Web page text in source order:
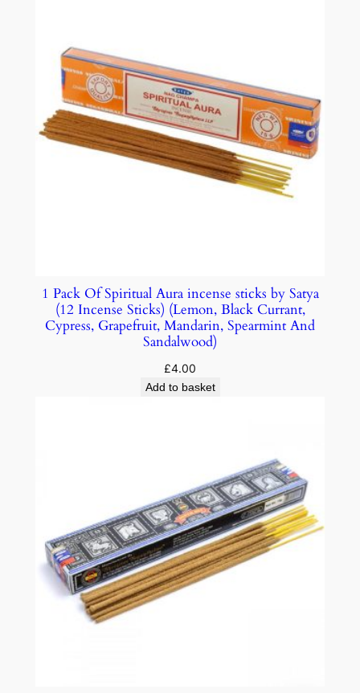
1 Pack Of Spiritual Aura incense sticks by Satya
(12 Incense Sticks) (Lemon, Black Currant,
Cypress, Grapefruit, Mandarin, Spearmint And
Sandalwood)
£4.00
Add to basket